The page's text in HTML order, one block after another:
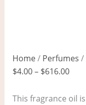
Home/ Perfumes /
$4.00– $616.00
This fragrance oil